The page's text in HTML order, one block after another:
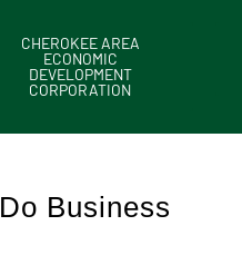
CHEROKEE AREA
ECONOMIC
DEVELOPMENT
CORPORATION
Do Business